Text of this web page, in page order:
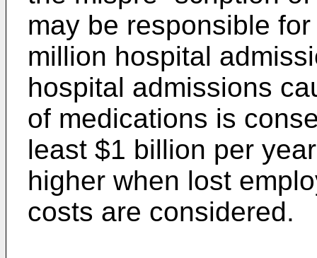
may be responsible
million hospital
hospital admissions
of medications is
least $1 billion per
higher when lost
costs are considered.